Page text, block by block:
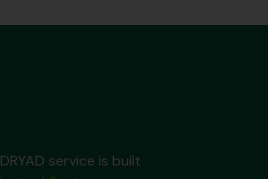
DRYAD service is built